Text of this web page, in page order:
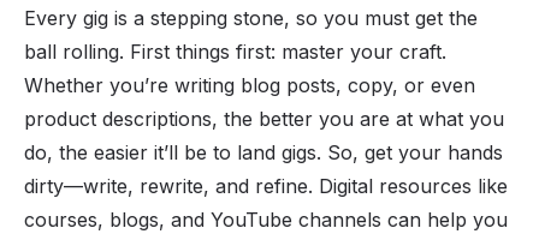
Every gig is a stepping stone, so you must get the
ball rolling. First things first: master your craft.
Whether you’re writing blog posts, copy, or even
product descriptions, the better you are at what you
do, the easier it’ll be to land gigs. So, get your hands
dirty—write, rewrite, and refine. Digital resources like
courses, blogs, and YouTube channels can help you